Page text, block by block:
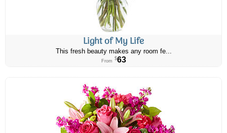
Light of My Life
This fresh beauty makes any room fe...
From $63